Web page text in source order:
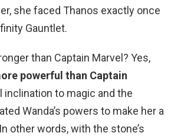
she faced Thanos exactly once
Gauntlet.
than Captain Marvel? Yes,
powerful than Captain
inclination to magic and the
Wanda’s powers to make her a
other words, with the stone’s